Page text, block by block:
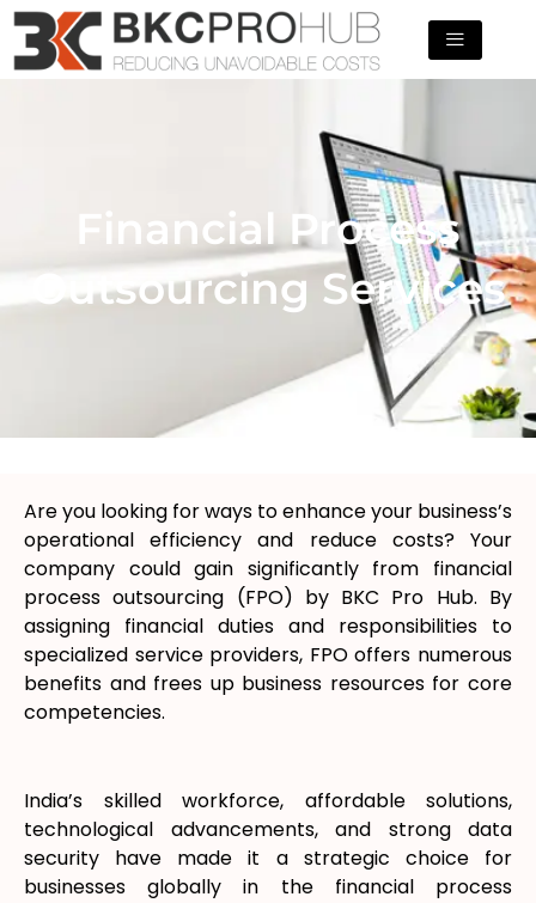
Skip
content
Financial Process
Outsourcing Services
Are you looking for ways to enhance your business’s
operational efficiency and reduce costs? Your
company could gain significantly from financial
process outsourcing (FPO) by BKC Pro Hub. By
assigning financial duties and responsibilities to
specialized service providers, FPO offers numerous
benefits and frees up business resources for core
competencies.
India’s skilled workforce, affordable solutions,
technological advancements, and strong data
security have made it a strategic choice for
businesses globally in the financial process